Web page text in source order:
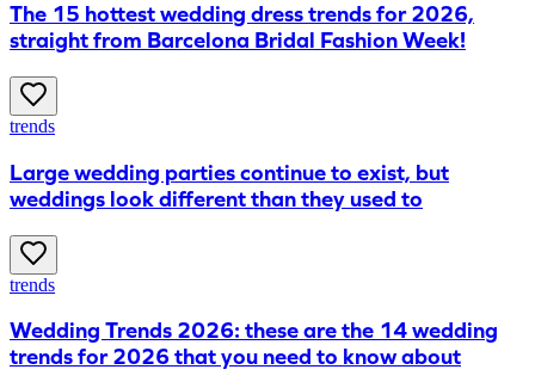
The 15 hottest wedding dress trends for 2026,
straight from Barcelona Bridal Fashion Week!
trends
Large wedding parties continue to exist, but
weddings look different than they used to
trends
Wedding Trends 2026: these are the 14 wedding
trends for 2026 that you need to know about